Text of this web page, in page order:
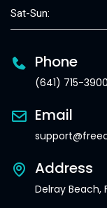
Sat-Sun:
Phone
(641) 715-
Email
Address
Delray Beach,